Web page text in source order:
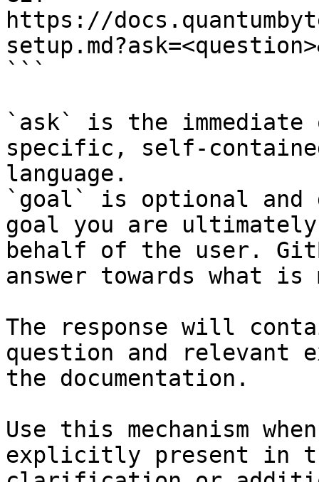
https://
```
`ask` is the
specific, self-
language.
`goal` is optional and
goal you are
behalf of the user.
answer towards what
The response will
question and relevant
the documentation.
Use this mechanism
explicitly present in